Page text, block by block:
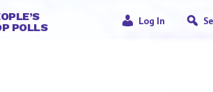
POLLS
Log In